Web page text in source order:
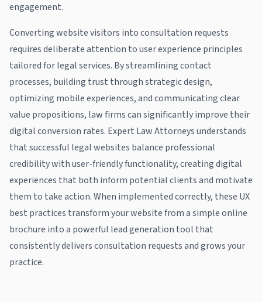
engagement.
Converting website visitors into consultation requests
requires deliberate attention to user experience principles
tailored for legal services. By streamlining contact
processes, building trust through strategic design,
optimizing mobile experiences, and communicating clear
value propositions, law firms can significantly improve their
digital conversion rates. Expert Law Attorneys understands
that successful legal websites balance professional
credibility with user-friendly functionality, creating digital
experiences that both inform potential clients and motivate
them to take action. When implemented correctly, these UX
best practices transform your website from a simple online
brochure into a powerful lead generation tool that
consistently delivers consultation requests and grows your
practice.